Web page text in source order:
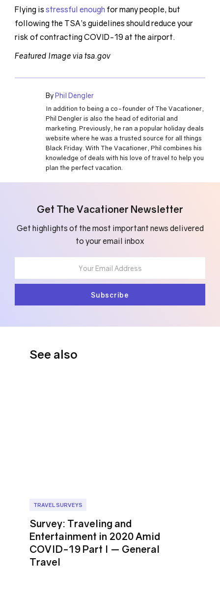
Flying is stressful enough for many people, but
following the TSA’s guidelines should reduce your
risk of contracting COVID-19 at the airport.
Featured Image via tsa.gov
ByPhil Dengler
In addition to being a co-founder of The Vacationer,
Phil Dengler is also the head of editorial and
marketing. Previously, he ran a popular holiday deals
website where he was a trusted source for all things
Black Friday. With The Vacationer, Phil combines his
knowledge of deals with his love of travel to help you
plan the perfect vacation.
Get The Vacationer Newsletter
Get highlights of the most important news delivered
to your email inbox
See also
TRAVEL SURVEYS
Survey: Traveling and
Entertainment in 2020 Amid
COVID-19 Part I ⁠— General
Travel